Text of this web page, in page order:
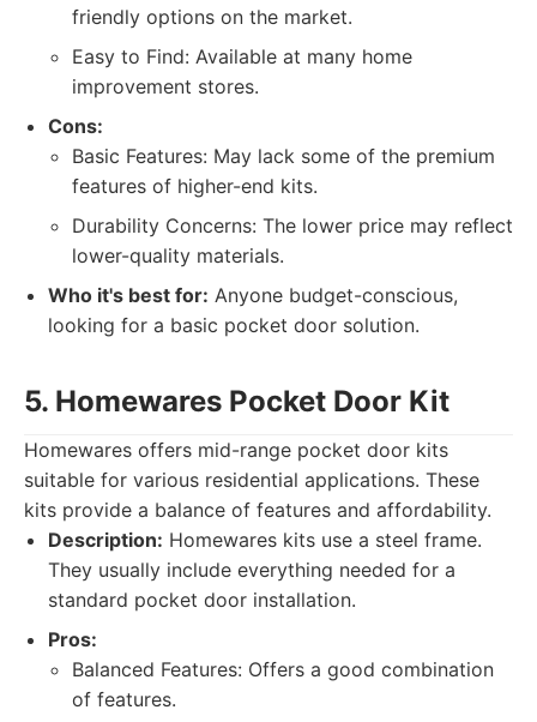
friendly options on the market.
Easy to Find: Available at many home
improvement stores.
Cons:
Basic Features: May lack some of the premium
features of higher-end kits.
Durability Concerns: The lower price may reflect
lower-quality materials.
Who it's best for: Anyone budget-conscious,
looking for a basic pocket door solution.
5. Homewares Pocket Door Kit
Homewares offers mid-range pocket door kits
suitable for various residential applications. These
kits provide a balance of features and affordability.
Description: Homewares kits use a steel frame.
They usually include everything needed for a
standard pocket door installation.
Pros:
Balanced Features: Offers a good combination
of features.